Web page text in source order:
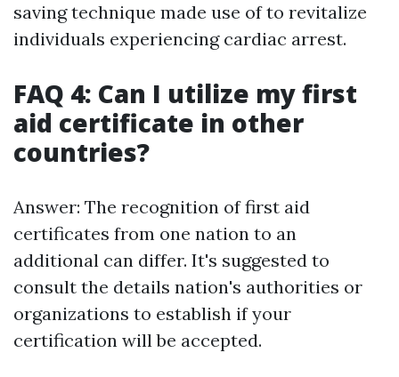
saving technique made use of to revitalize
individuals experiencing cardiac arrest.
FAQ 4: Can I utilize my first
aid certificate in other
countries?
Answer: The recognition of first aid
certificates from one nation to an
additional can differ. It's suggested to
consult the details nation's authorities or
organizations to establish if your
certification will be accepted.